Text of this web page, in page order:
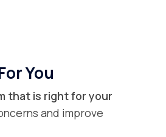
You
that is right for your
and improve